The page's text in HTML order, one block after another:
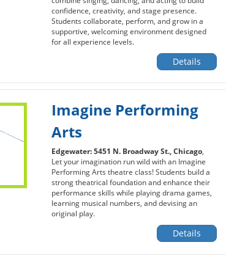
confidence, creativity, and stage presence.
Students collaborate, perform, and grow in a
supportive, welcoming environment designed
for all experience levels.
Details
Imagine Performing
Arts
Edgewater: 5451 N. Broadway St., Chicago,
Let your imagination run wild with an Imagine
Performing Arts theatre class! Students build a
strong theatrical foundation and enhance their
performance skills while playing drama games,
learning musical numbers, and devising an
original play.
Details